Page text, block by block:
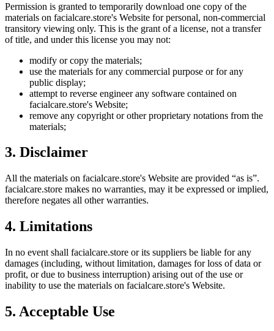
Permission is granted to temporarily download one copy of the
materials on facialcare.store's Website for personal, non-commercial
transitory viewing only. This is the grant of a license, not a transfer
of title, and under this license you may not:
modify or copy the materials;
use the materials for any commercial purpose or for any
public display;
attempt to reverse engineer any software contained on
facialcare.store's Website;
remove any copyright or other proprietary notations from the
materials;
3. Disclaimer
All the materials on facialcare.store's Website are provided “as is”.
facialcare.store makes no warranties, may it be expressed or implied,
therefore negates all other warranties.
4. Limitations
In no event shall facialcare.store or its suppliers be liable for any
damages (including, without limitation, damages for loss of data or
profit, or due to business interruption) arising out of the use or
inability to use the materials on facialcare.store's Website.
5. Acceptable Use